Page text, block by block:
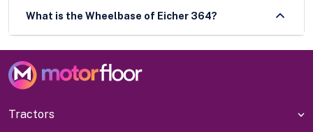
What is the Wheelbase of Eicher 364?
Tractors